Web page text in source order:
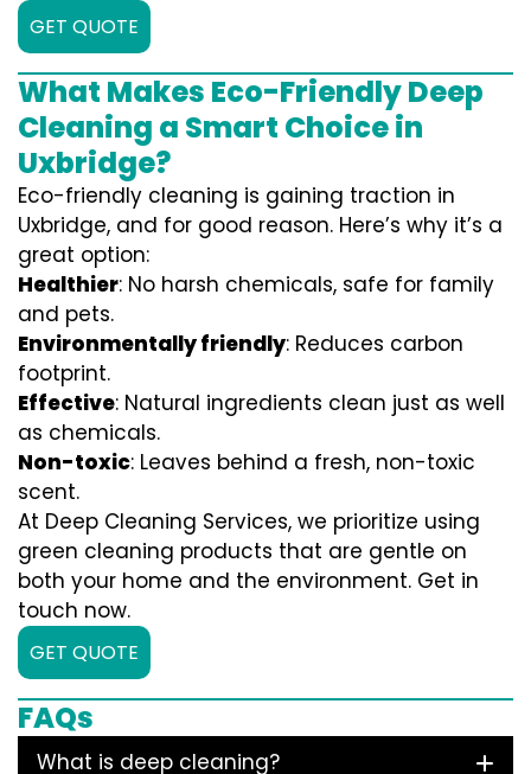
GET QUOTE
What Makes Eco-Friendly Deep
Cleaning a Smart Choice in
Uxbridge?
Eco-friendly cleaning is gaining traction in
Uxbridge, and for good reason. Here’s why it’s a
great option:
Healthier: No harsh chemicals, safe for family
and pets.
Environmentally friendly: Reduces carbon
footprint.
Effective: Natural ingredients clean just as well
as chemicals.
Non-toxic: Leaves behind a fresh, non-toxic
scent.
At Deep Cleaning Services, we prioritize using
green cleaning products that are gentle on
both your home and the environment. Get in
touch now.
GET QUOTE
FAQs
What is deep cleaning?